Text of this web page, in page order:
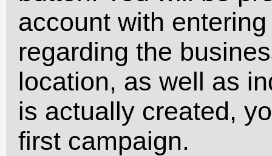
account with
regarding the
location, as well as
is actually created,
first campaign.